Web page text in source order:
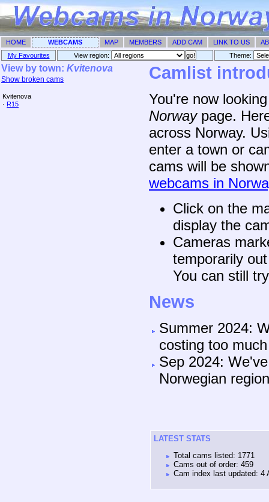
HOME WEBCAMS MAP MEMBERS ADD CAM LINK TO US
My Favourites
View region: Theme: